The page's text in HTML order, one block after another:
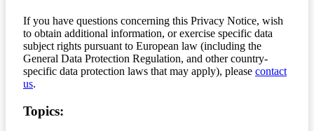
If you have questions concerning this Privacy Notice, wish
to obtain additional information, or exercise specific data
subject rights pursuant to European law (including the
General Data Protection Regulation, and other country-
specific data protection laws that may apply), please contact
us.
Topics: